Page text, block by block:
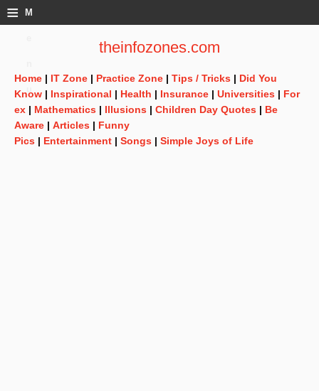
≡ M
theinfozones.com
Home | IT Zone | Practice Zone | Tips / Tricks | Did You
Know | Inspirational | Health | Insurance | Universities | For
ex | Mathematics | Illusions | Children Day Quotes | Be
Aware | Articles | Funny
Pics | Entertainment | Songs | Simple Joys of Life